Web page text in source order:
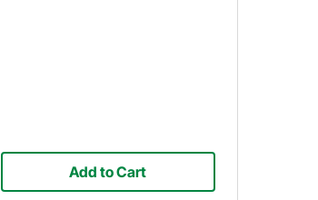
Add to Cart